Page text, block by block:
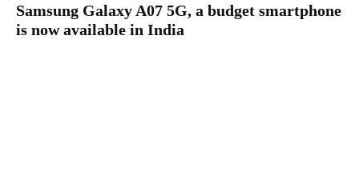
Samsung Galaxy A07 5G, a budget smartphone
is now available in India